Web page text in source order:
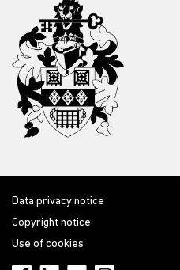
Data privacy notice
Copyright notice
Use of cookies